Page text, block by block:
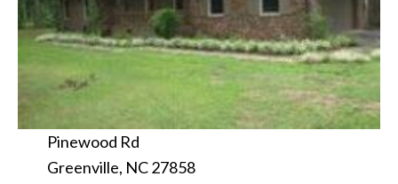
Pinewood Rd
Greenville, NC 27858